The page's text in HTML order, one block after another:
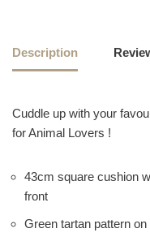
Description
Cuddle up with your
for Animal Lovers !
43cm square cushion
front
Green tartan pattern